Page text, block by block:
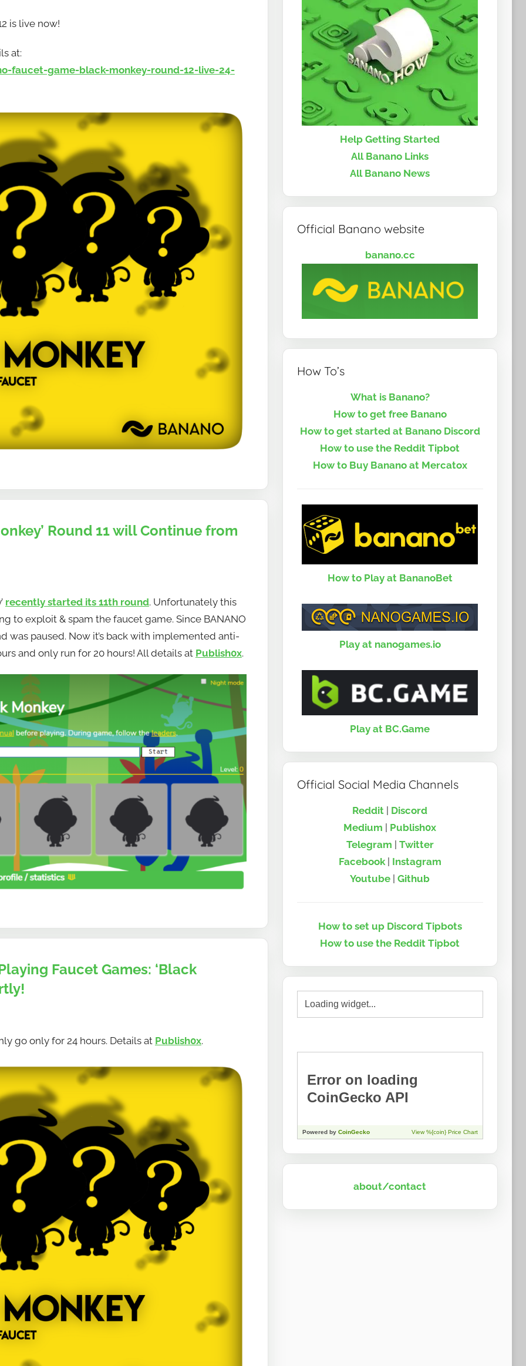
is live now!
at:
faucet-game-black-monkey-round-12-live-24-
Round 11 will Continue from
recently started its 11th round. Unfortunately this
to exploit & spam the faucet game. Since BANANO
was paused. Now it’s back with implemented anti-
and only run for 20 hours! All details at Publish0x.
Faucet Games: ‘Black
go only for 24 hours. Details at Publish0x.
Help Getting Started
All Banano Links
All Banano News
Official Banano website
banano.cc
How To’s
What is Banano?
How to get free Banano
How to get started at Banano Discord
How to use the Reddit Tipbot
How to Buy Banano at Mercatox
How to Play at BananoBet
Play at nanogames.io
Play at BC.Game
Official Social Media Channels
Reddit | Discord
Medium | Publish0x
Telegram | Twitter
Facebook| Instagram
Youtube |Github
How to set up Discord Tipbots
How to use the Reddit Tipbot
about/contact